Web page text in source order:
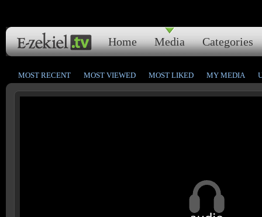
Home Media Categories
MOST RECENT MOST VIEWED MOST LIKED MY MEDIA